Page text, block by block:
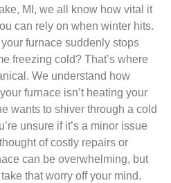
MI, we all know how vital it
can rely on when winter hits.
furnace suddenly stops
freezing cold? That’s where
We understand how
furnace isn’t heating your
wants to shiver through a cold
unsure if it’s a minor issue
of costly repairs or
can be overwhelming, but
that worry off your mind.